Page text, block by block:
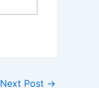
Next Post →